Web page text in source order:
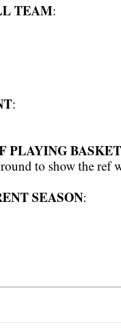
TEAM:
:
PLAYING
to show the ref
SEASON: